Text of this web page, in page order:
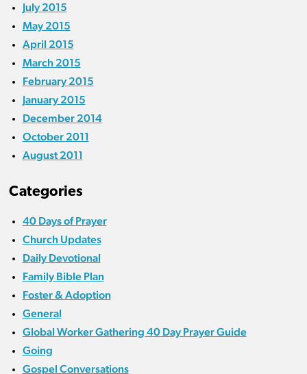
July 2015
May 2015
April 2015
March 2015
February 2015
January 2015
December 2014
October 2011
August 2011
Categories
40 Days of Prayer
Church Updates
Daily Devotional
Family Bible Plan
Foster & Adoption
General
Global Worker Gathering 40 Day Prayer Guide
Going
Gospel Conversations